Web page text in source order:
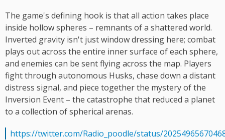
The game's defining hook is that all action takes place
inside hollow spheres – remnants of a shattered world.
Inverted gravity isn't just window dressing here; combat
plays out across the entire inner surface of each sphere,
and enemies can be sent flying across the map. Players
fight through autonomous Husks, chase down a distant
distress signal, and piece together the mystery of the
Inversion Event – the catastrophe that reduced a planet
to a collection of spherical arenas.
https://twitter.com/Radio_poodle/status/